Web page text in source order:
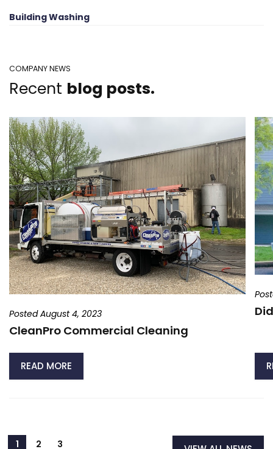
Building Washing
COMPANY NEWS
Recent blog posts.
Posted August 4, 2023
CleanPro Commercial Cleaning
READ MORE